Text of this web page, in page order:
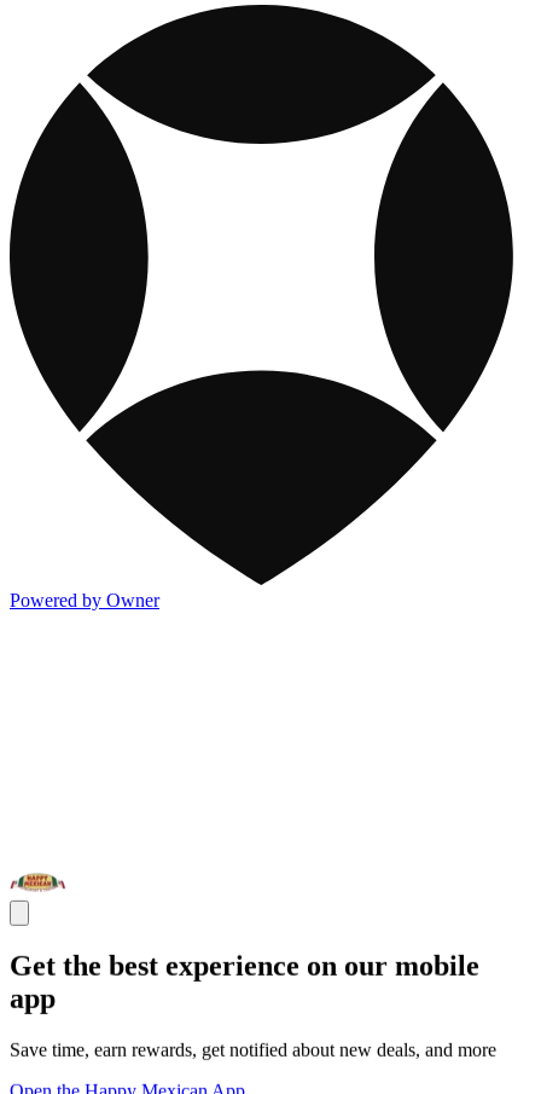
Powered by Owner
Get the best experience on our mobile
app
Save time, earn rewards, get notified about new deals, and more